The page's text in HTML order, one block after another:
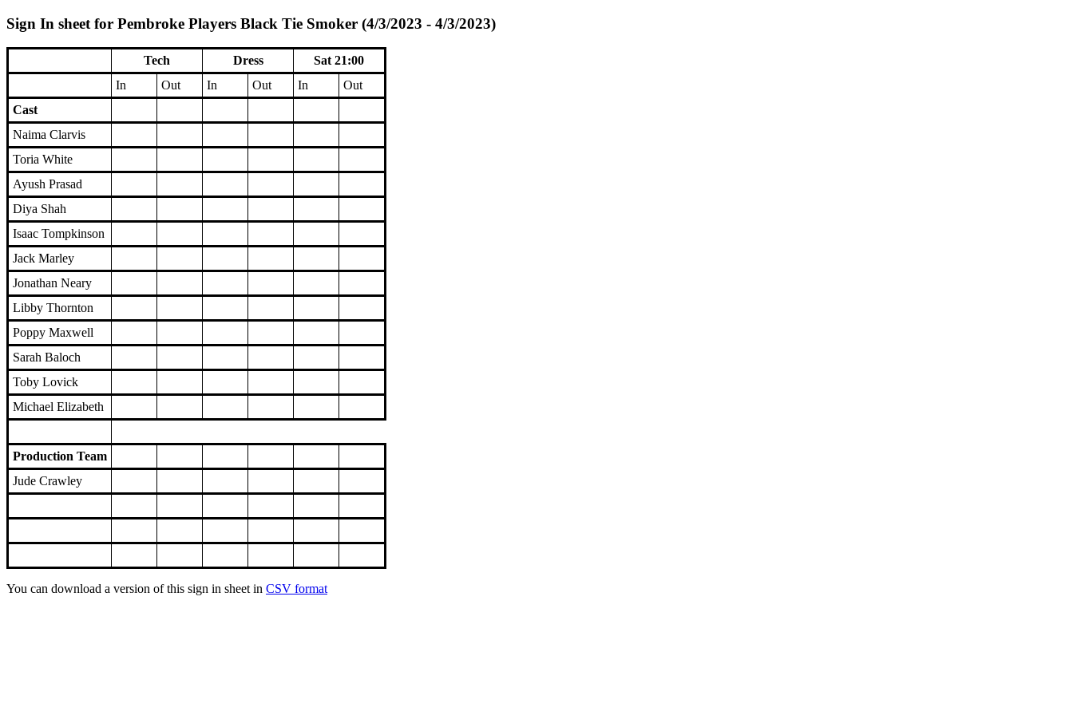
Sign In sheet for Pembroke Players Black Tie Smoker (4/3/2023 - 4/3/2023)
Tech Dress
Sat 21:00
In
Out In Out In
Out
Cast
Naima Clarvis
Toria White
Ayush Prasad
Diya Shah
Isaac Tompkinson
Jack Marley
Jonathan Neary
Libby Thornton
Poppy Maxwell
Sarah Baloch
Toby Lovick
Michael Elizabeth
Production Team
Jude Crawley
You can download a version of this sign in sheet in CSV format